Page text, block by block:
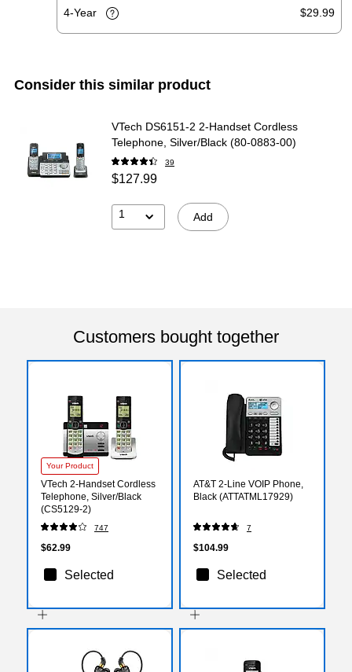
4-Year $29.99
Consider this similar product
VTech DS6151-2 2-Handset Cordless
Telephone, Silver/Black (80-0883-00)
39
$127.99
1 Add
Customers bought together
Your Product
VTech 2-Handset Cordless
Telephone, Silver/Black
(CS5129-2)
747
$62.99
Selected
AT&T 2-Line VOIP Phone,
Black (ATTATML17929)
7
$104.99
Selected